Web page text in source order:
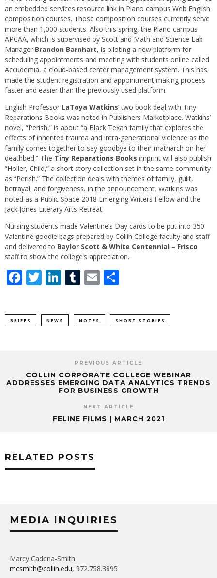
an embedded services resource link in Plano campus Web English
composition courses. Those composition courses currently serve
more than 1,000 students. Also this spring, the Plano campus
APCAA, which is supervised by Scott and Math and Science Lab
Manager Brandon Barnhart, is piloting a new platform for
scheduling appointments and meeting with students online called
Accudemia, a cloud-based center management system. This has
made the student registration and appointment making process
faster and easier than the previously used platform.
English Professor LaToya Watkins’ two book deal with Tiny
Reparations Books was noted in Publishers Marketplace. Watkins’
novel, “Perish,” is about “a Black Texan family that explores the
effects of inherited trauma and intra-generational violence as the
family comes together to say goodbye to their matriarch on her
deathbed.” The Tiny Reparations Books imprint will also publish
“Holler, Child,” a short story collection set in the same community
as “Perish.” The collection deals with themes of family, guilt,
betrayal, and forgiveness. In the announcement, Watkins was
noted as a Public Space 2018 Emerging Writers Fellow and the
Jack Jones Literary Arts Retreat.
Nursing students made Valentine’s Day cards to be put into 350
Valentine goodie bags prepared by Collin College faculty and staff
and delivered to Baylor Scott & White Centennial – Frisco
staff to show the college’s appreciation.
Facebook
Twitter
LinkedIn
Tumblr
Email
BRIEFS NEWS NOTES SHORT STORIES
PREVIOUS ARTICLE
COLLIN CORPORATE COLLEGE WEBINAR
ADDRESSES EMERGING DATA ANALYTICS TRENDS
FOR BUSINESS GROWTH
NEXT ARTICLE
FELINE FILMS | MARCH 2021
RELATED POSTS
MEDIA INQUIRIES
Marcy Cadena-Smith
mcsmith@collin.edu, 972.758.3895